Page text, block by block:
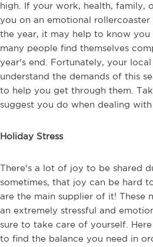
high. If your work, health, family,
you on an emotional
the year, it may help to know you
many people find themselves
year's end. Fortunately, your
understand the demands of this
to help you get through them.
suggest you do when dealing
Holiday Stress
There's a lot of joy to be shared
sometimes, that joy can be hard
are the main supplier of it! These
an extremely stressful and
sure to take care of yourself.
to find the balance you need in